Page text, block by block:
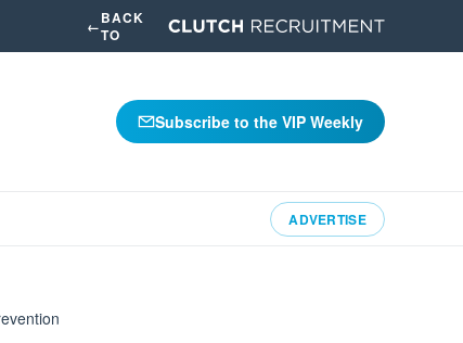
←BACK
TO
Subscribe to the VIP Weekly
ADVERTISE